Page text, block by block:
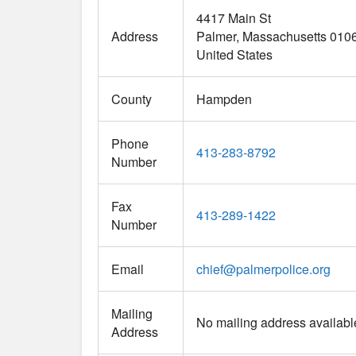
Address
4417 Main St
Palmer Massachusetts
United States
County Hampden
Phone
Number
413-283-8792
Fax
Number
413-289-1422
Email chief@palmerpolice.org
Mailing
Address
No mailing address